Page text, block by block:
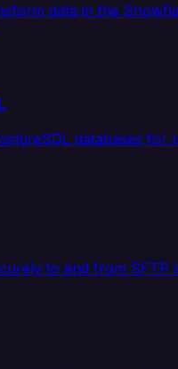
data in the
databases for
to and from SFTP